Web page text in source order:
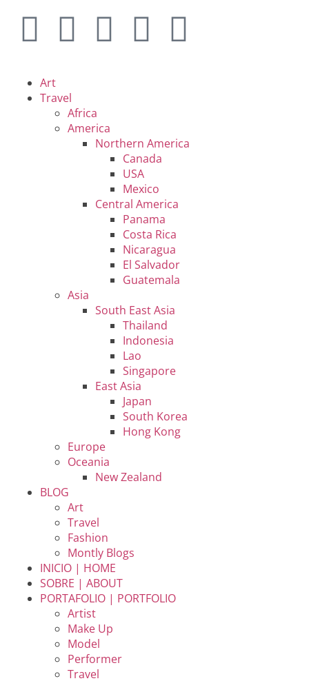
Art
Travel
Africa
America
Northern America
Canada
USA
Mexico
Central America
Panama
Costa Rica
Nicaragua
El Salvador
Guatemala
Asia
South East Asia
Thailand
Indonesia
Lao
Singapore
East Asia
Japan
South Korea
Hong Kong
Europe
Oceania
New Zealand
BLOG
Art
Travel
Fashion
Montly Blogs
INICIO | HOME
SOBRE | ABOUT
PORTAFOLIO | PORTFOLIO
Artist
Make Up
Model
Performer
Travel